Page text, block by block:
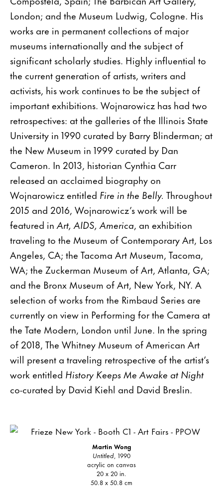
London; and the Museum Ludwig, Cologne. His
works are in permanent collections of major
museums internationally and the subject of
significant scholarly studies. Highly influential to
the current generation of artists, writers and
activists, his work continues to be the subject of
important exhibitions. Wojnarowicz has had two
retrospectives: at the galleries of the Illinois State
University in 1990 curated by Barry Blinderman; at
the New Museum in 1999 curated by Dan
Cameron. In 2013, historian Cynthia Carr
released an acclaimed biography on
Wojnarowicz entitled Fire in the Belly. Throughout
2015 and 2016, Wojnarowicz’s work will be
featured inArt, AIDS, America, an exhibition
traveling to the Museum of Contemporary Art, Los
Angeles, CA; the Tacoma Art Museum, Tacoma,
WA; the Zuckerman Museum of Art, Atlanta, GA;
and the Bronx Museum of Art, New York, NY. A
selection of works from the Rimbaud Series are
currently on view in Performing for the Camera at
the Tate Modern, London until June. In the spring
of 2018, The Whitney Museum of American Art
will present a traveling retrospective of the artist’s
work entitled History Keeps Me Awake at Night
co-curated by David Kiehl and David Breslin.
Martin Wong
Untitled, 1990
acrylic on canvas
20 x 20 in.
50.8 x 50.8 cm